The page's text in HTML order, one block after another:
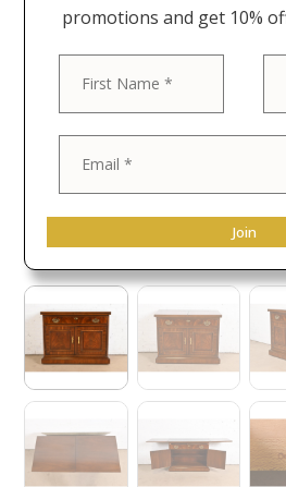
promotions and get 10%
Join